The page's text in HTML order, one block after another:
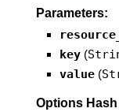
Parameters:
key (
value (
Options Hash